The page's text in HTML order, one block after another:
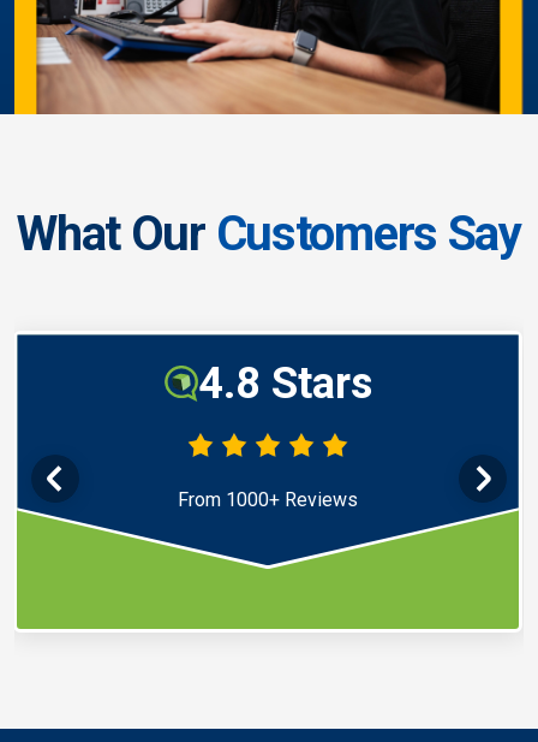
What Our Customers Say
4.8 Stars
From 1000+ Reviews